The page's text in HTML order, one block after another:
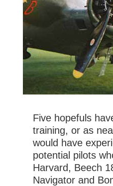
Five hopefuls
training, or as
would have
potential pilots
Harvard, Beech
Navigator and